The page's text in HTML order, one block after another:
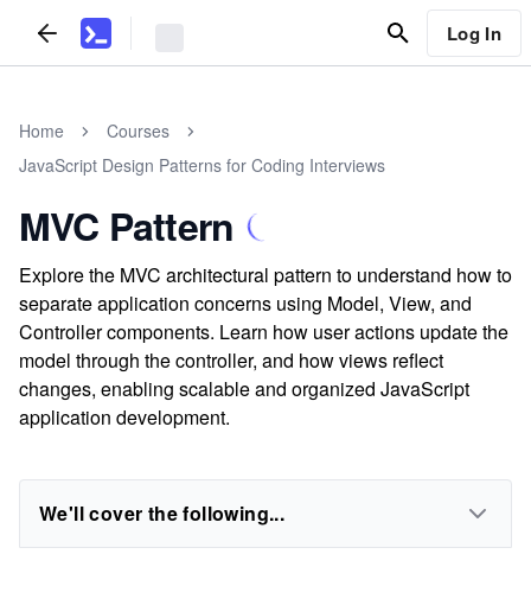
Log In
Home
Courses
JavaScript Design Patterns for Coding Interviews
MVC Pattern
Explore the MVC architectural pattern to understand how to
separate application concerns using Model, View, and
Controller components. Learn how user actions update the
model through the controller, and how views reflect
changes, enabling scalable and organized JavaScript
application development.
We'll cover the following...